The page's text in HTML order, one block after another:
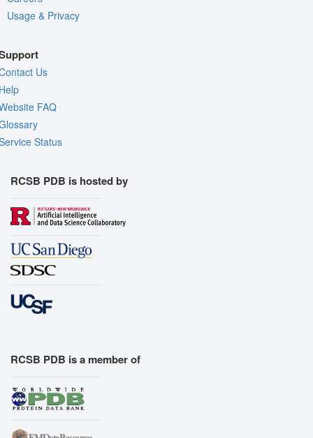
Usage & Privacy
Us
FAQ
Status
RCSB PDB is hosted by
RCSB PDB is a member of